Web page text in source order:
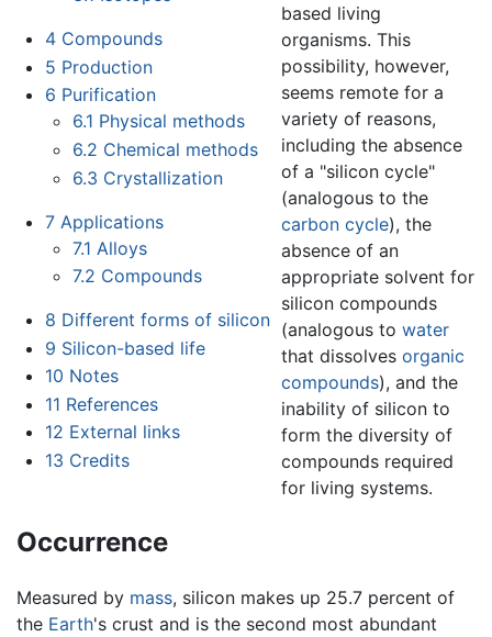
4 Compounds
5 Production
6 Purification
6.1 Physical methods
6.2 Chemical methods
6.3 Crystallization
7 Applications
7.1 Alloys
7.2 Compounds
8 Different forms of silicon
9 Silicon-based life
10 Notes
11 References
12 External links
13 Credits
based living
organisms. This
possibility, however,
seems remote for a
variety of reasons,
including the absence
of a "silicon cycle"
(analogous to the
carbon cycle), the
absence of an
appropriate solvent for
silicon compounds
(analogous to water
that dissolves organic
compounds), and the
inability of silicon to
form the diversity of
compounds required
for living systems.
Occurrence
Measured by mass, silicon makes up 25.7 percent of
the Earth's crust and is the second most abundant